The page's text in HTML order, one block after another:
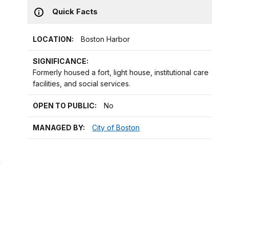
Quick Facts
LOCATION: Boston Harbor
SIGNIFICANCE:
Formerly housed a fort, light house, institutional care
facilities, and social services.
OPEN TO PUBLIC: No
MANAGED BY: City of Boston